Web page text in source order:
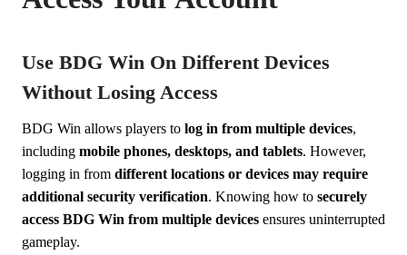
Use BDG Win On Different Devices
Without Losing Access
BDG Win allows players to log in from multiple devices,
including mobile phones, desktops, and tablets. However,
logging in from different locations or devices may require
additional security verification. Knowing how to securely
access BDG Win from multiple devices ensures uninterrupted
gameplay.